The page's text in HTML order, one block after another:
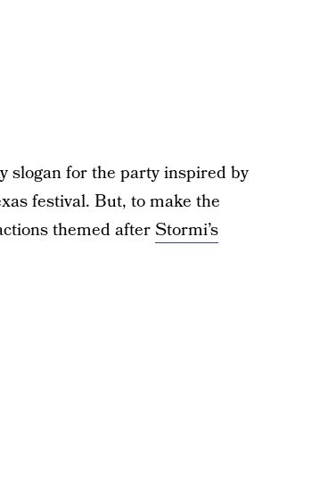
slogan for the party inspired by
festival. But, to make the
themed afterStormi’s